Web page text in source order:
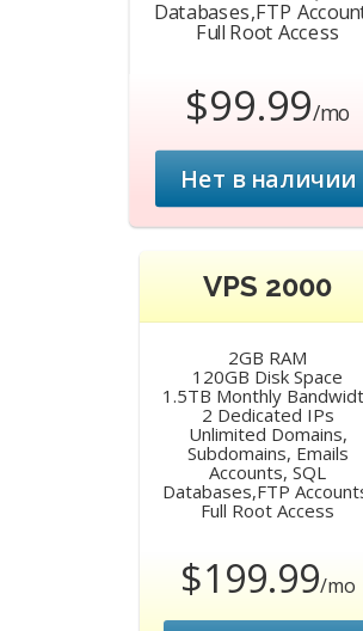
Databases,FTP
Full Root Access
$99.99/mo
Нет в наличии
VPS 2000
2GB RAM
120GB Disk Space
1.5TB Monthly
2 Dedicated IPs
Unlimited Domains,
Subdomains, Emails
Accounts, SQL
Databases,FTP
Full Root Access
$199.99/mo